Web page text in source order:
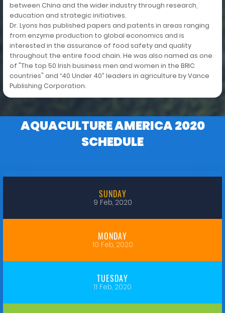
between China and the wider industry through research,
education and strategic initiatives.
Dr. Lyons has published papers and patents in areas ranging
from enzyme production to global economics and is
interested in the assurance of food safety and quality
throughout the entire food chain. He was also named as one
of "The top 50 Irish business men and women in the BRIC
countries" and “40 Under 40” leaders in agriculture by Vance
Publishing Corporation.
AQUACULTURE AMERICA 2020
SCHEDULE
SUNDAY
9 Feb, 2020
MONDAY
10 Feb, 2020
TUESDAY
11 Feb, 2020